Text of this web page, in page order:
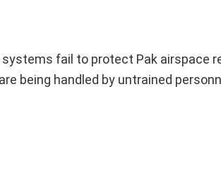
systems fail to protect Pak airspace
being handled by untrained